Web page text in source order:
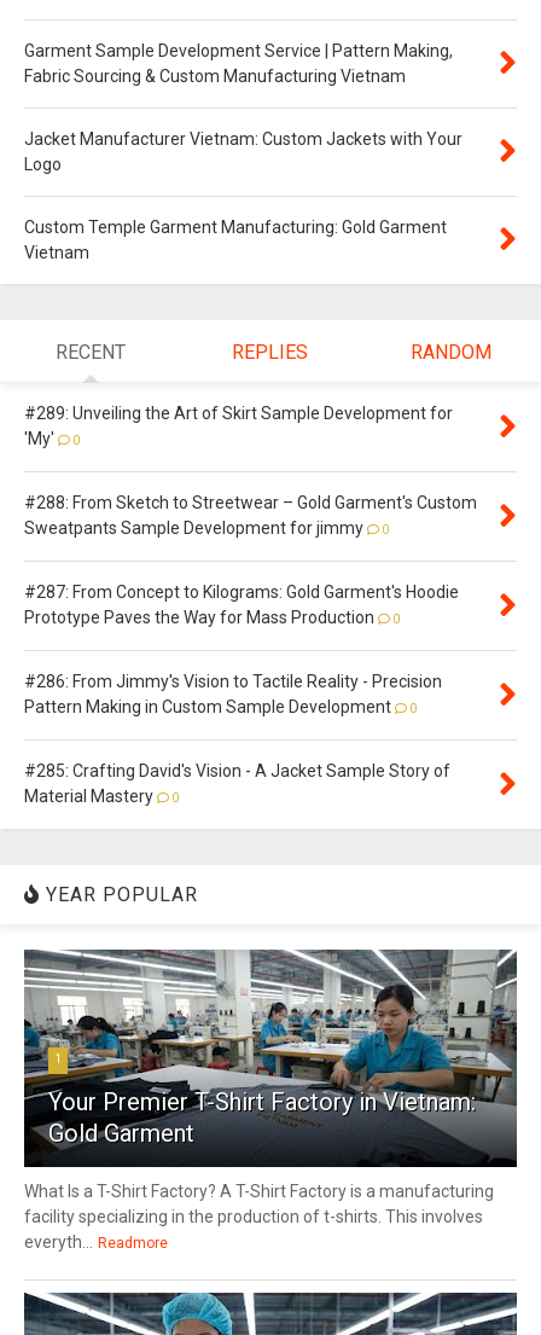
Garment Sample Development Service | Pattern Making,
Fabric Sourcing & Custom Manufacturing Vietnam
Jacket Manufacturer Vietnam: Custom Jackets with Your
Logo
Custom Temple Garment Manufacturing: Gold Garment
Vietnam
RECENT REPLIES RANDOM
#289: Unveiling the Art of Skirt Sample Development for
'My'
0
#288: From Sketch to Streetwear – Gold Garment's Custom
Sweatpants Sample Development for jimmy
0
#287: From Concept to Kilograms: Gold Garment's Hoodie
Prototype Paves the Way for Mass Production
0
#286: From Jimmy's Vision to Tactile Reality - Precision
Pattern Making in Custom Sample Development
0
#285: Crafting David's Vision - A Jacket Sample Story of
Material Mastery
0
YEAR POPULAR
1
Your Premier T-Shirt Factory in Vietnam:
Gold Garment
What Is a T-Shirt Factory? A T-Shirt Factory is a manufacturing
facility specializing in the production of t-shirts. This involves
everyth...
Readmore